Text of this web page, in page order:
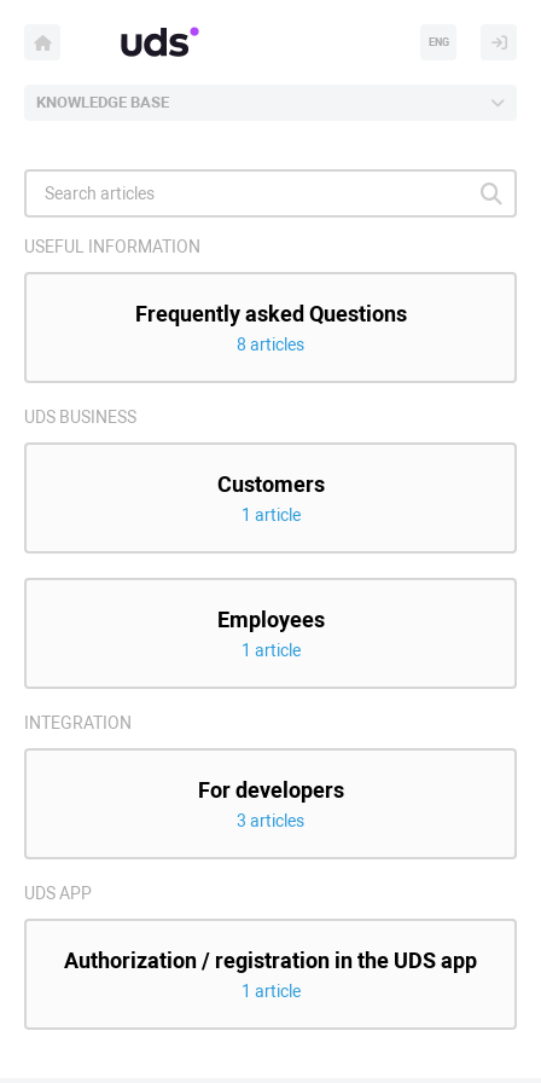
KNOWLEDGE BASE
ENG
USEFUL INFORMATION
Frequently asked Questions
8 articles
UDS BUSINESS
Customers
1 article
Employees
1 article
INTEGRATION
For developers
3 articles
UDS APP
Authorization / registration in the UDS app
1 article